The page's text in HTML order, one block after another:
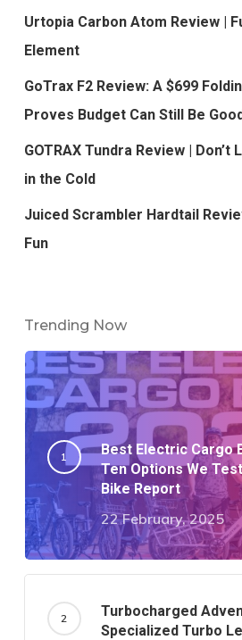
Urtopia Carbon Atom Review |
Element
GoTrax F2 Review: A $699
Proves Budget Can Still Be
GOTRAX Tundra Review |
in the Cold
Juiced Scrambler Hardtail
Fun
Trending Now
Best Electric Cargo
Ten Options We
Bike Report
22 February, 2025
Turbocharged
Specialized Turbo